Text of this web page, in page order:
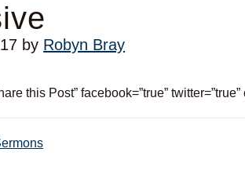
by Robyn Bray
this Post” facebook=”true” twitter=”true”